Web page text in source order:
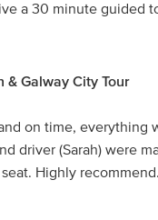
a 30 minute guided
& Galway City Tour
on time, everything
driver (Sarah) were
Highly